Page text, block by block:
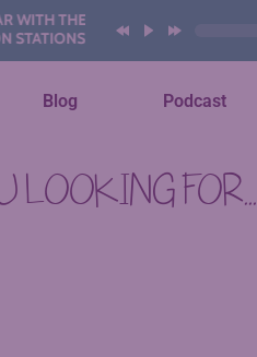
THESE AI
Blog Podcast
LOOKING FOR...